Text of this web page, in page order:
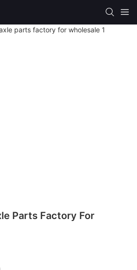
Parts Factory For